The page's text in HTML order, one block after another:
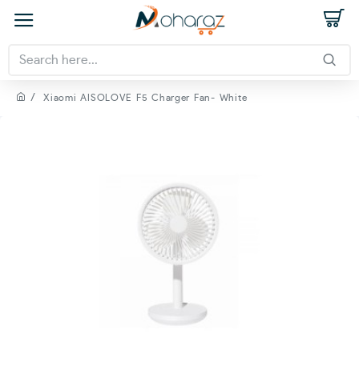
Xiaomi AISOLOVE F5 Charger Fan- White